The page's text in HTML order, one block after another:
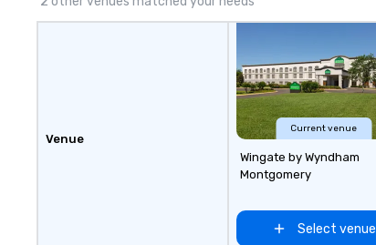
Venue
Current venue
Wingate by Wyndham
Montgomery
Select venue